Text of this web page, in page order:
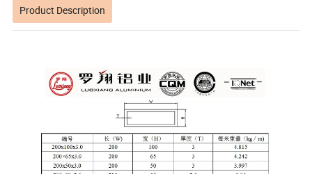
Product Description